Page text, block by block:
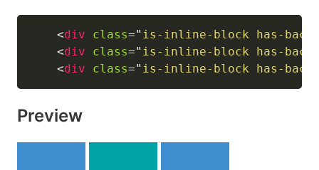
<div class=" is-inline-block has-
<div class=" is-inline-block has-
<div class=" is-inline-block has-
Preview